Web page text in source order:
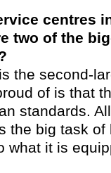
centres
two of the
the second-
of is that
standards.
the big task of
what it is